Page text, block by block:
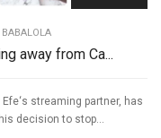
BABALOLA
away from Ca...
streaming partner, has
decision to stop...